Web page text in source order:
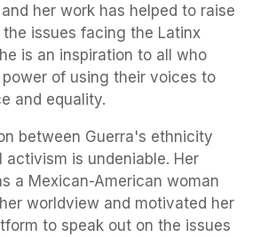
her work has helped to raise
issues facing the Latinx
is an inspiration to all who
of using their voices to
and equality.
between Guerra's ethnicity
activism is undeniable. Her
a Mexican-American woman
worldview and motivated her
to speak out on the issues